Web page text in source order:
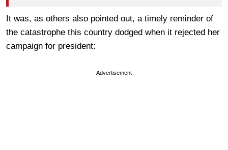
It was, as others also pointed out, a timely reminder of
the catastrophe this country dodged when it rejected her
campaign for president:
Advertisement